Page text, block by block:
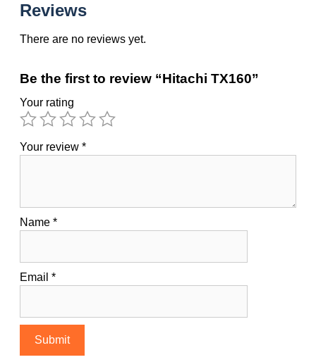
Reviews
There are no reviews yet.
Be the first to review “Hitachi TX160”
Your rating
Your review *
Name *
Email *